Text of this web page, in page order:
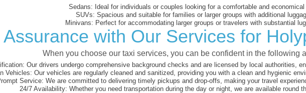
Sedans: Ideal for individuals or couples looking for a comfortable and economical
SUVs: Spacious and suitable for families or larger groups with additional
Minivans: Perfect for accommodating larger groups or travelers with substantial
Assurance with Our Services for
When you choose our taxi services, you can be confident in the following
Our drivers undergo comprehensive background checks and are licensed by local authorities,
Vehicles: Our vehicles are regularly cleaned and sanitized, providing you with a clean and hygienic
Service: We are committed to delivering timely pickups and drop-offs, making your travel
24/7 Availability: Whether you need transportation during the day or night, we are available round